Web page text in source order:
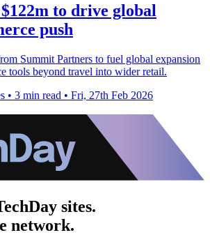
to drive global
push
Summit Partners to fuel global expansion
tools beyond travel into wider retail.
• 3 min read • Fri, 27th Feb 2026
sites.
network.